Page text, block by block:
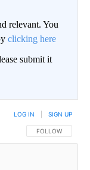
relevant. You
clicking here
submit it
FOLLOW THIS
FOLLOW
LOG IN SIGN UP